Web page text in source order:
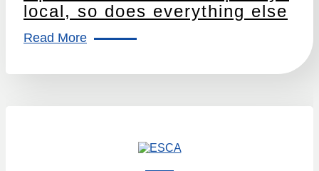
local, so does everything else
Read More